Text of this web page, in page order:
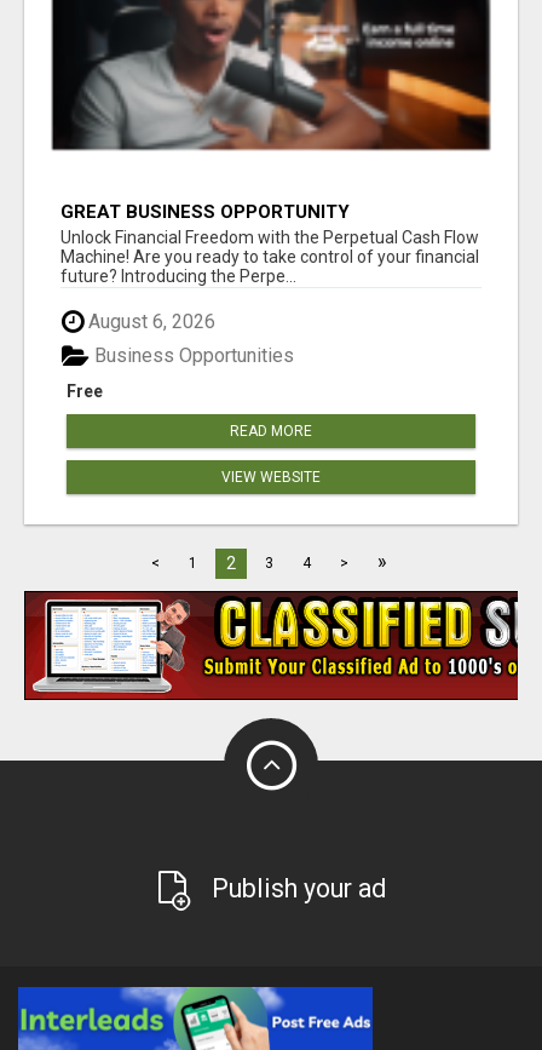
GREAT BUSINESS OPPORTUNITY
Unlock Financial Freedom with the Perpetual Cash Flow
Machine! Are you ready to take control of your financial
future? Introducing the Perpe...
August 6, 2026
Free
Business Opportunities
READ MORE
VIEW WEBSITE
< 1 2 3 4 > »
Publish your ad